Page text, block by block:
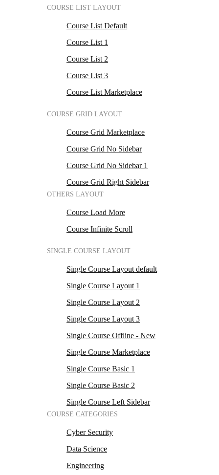
COURSE LIST LAYOUT
Course List Default
Course List 1
Course List 2
Course List 3
Course List Marketplace
COURSE GRID LAYOUT
Course Grid Marketplace
Course Grid No Sidebar
Course Grid No Sidebar 1
Course Grid Right Sidebar
OTHERS LAYOUT
Course Load More
Course Infinite Scroll
SINGLE COURSE LAYOUT
Single Course Layout default
Single Course Layout 1
Single Course Layout 2
Single Course Layout 3
Single Course Offline - New
Single Course Marketplace
Single Course Basic 1
Single Course Basic 2
Single Course Left Sidebar
COURSE CATEGORIES
Cyber Security
Data Science
Engineering